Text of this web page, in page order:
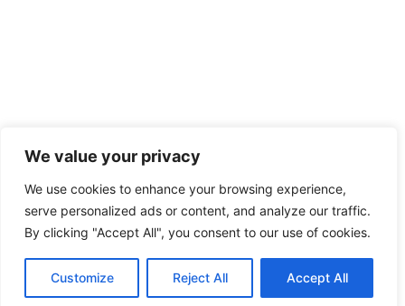
We value your privacy
We use cookies to enhance your browsing experience,
serve personalized ads or content, and analyze our traffic.
By clicking "Accept All", you consent to our use of cookies.
Customize Reject All Accept All